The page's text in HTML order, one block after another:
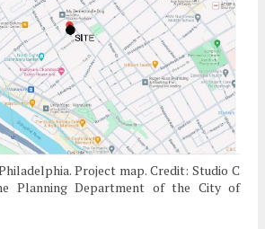
Project map. Credit: Studio C
Planning Department of the City of